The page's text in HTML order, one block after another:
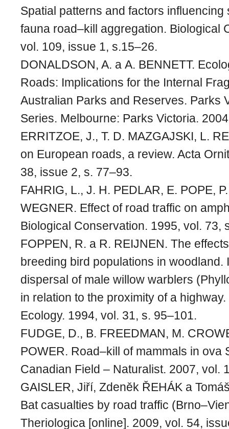
Spatial patterns and factors influencing
fauna road–kill aggregation. Biological
vol. 109, issue 1, s.15–26.
DONALDSON, A. a A. BENNETT.
Roads: Implications for the Internal
Australian Parks and Reserves. Parks
Series. Melbourne: Parks Victoria.
ERRITZOE, J., T. D. MAZGAJSKI, L.
on European roads, a review. Acta
38, issue 2, s. 77–93.
FAHRIG, L., J. H. PEDLAR, E. POPE,
WEGNER. Effect of road traffic on
Biological Conservation. 1995, vol. 73,
FOPPEN, R. a R. REIJNEN. The
breeding bird populations in woodland.
dispersal of male willow warblers
in relation to the proximity of a
Ecology. 1994, vol. 31, s. 95–101.
FUDGE, D., B. FREEDMAN, M.
POWER. Road–kill of mammals in ova
Canadian Field – Naturalist. 2007, vol.
GAISLER, Jiří, Zdeněk ŘEHÁK a
Bat casualties by road traffic
Theriologica [online]. 2009, vol. 54,